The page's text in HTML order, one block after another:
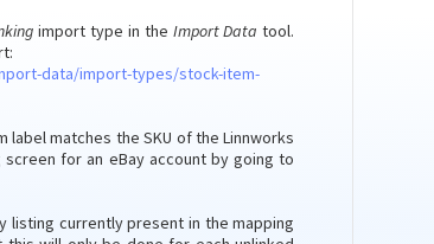
import type in the Import Data tool.
data/import-types/stock-item-
matches the SKU of the Linnworks
for an eBay account by going to
listing currently present in the mapping